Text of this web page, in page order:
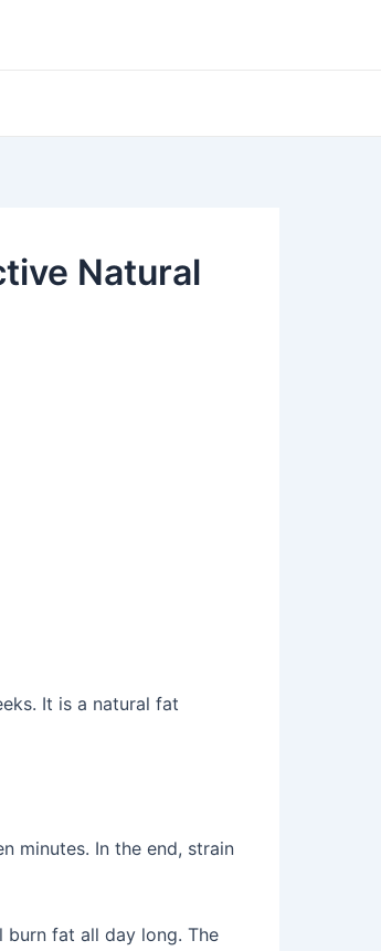
Natural
It is a natural fat
minutes. In the end, strain
fat all day long. The